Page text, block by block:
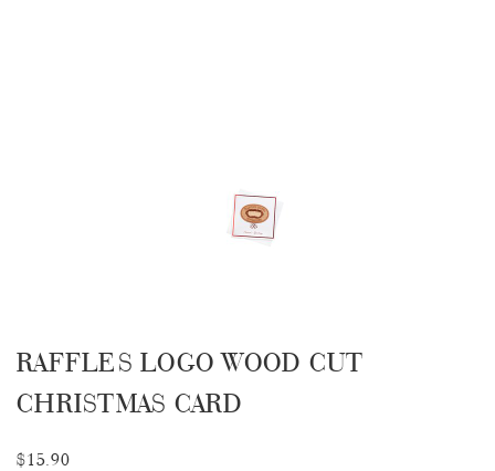
RAFFLES LOGO WOOD CUT
CHRISTMAS CARD
$15.90